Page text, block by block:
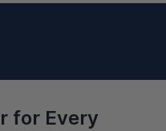
for Every